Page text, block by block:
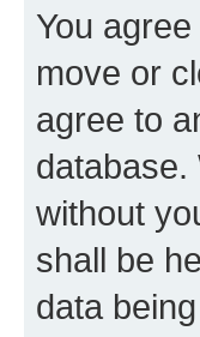
You
move or
agree to
database.
without
shall be
data